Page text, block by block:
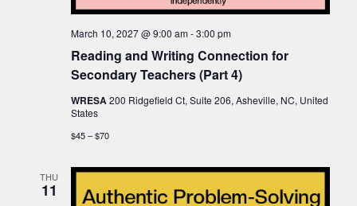
Reading and Writing Connection for
Secondary Teachers (Part 4)
March 10, 2027 @ 9:00 am-3:00 pm
WRESA 200 Ridgefield Ct, Suite 206, Asheville, NC, United
States
$45 – $70
THU
11